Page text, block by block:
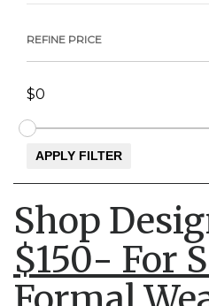
REFINE PRICE
Shop
$150- For